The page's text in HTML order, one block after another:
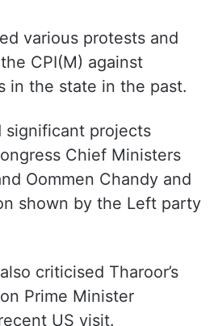
destroyed the
sectors of the
an executioner.
various protests and
CPI(M) against
in the state in the past.
significant projects
Chief Ministers
Oommen Chandy and